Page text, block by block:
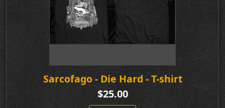
Sarcofago - Die Hard - T-shirt
$25.00